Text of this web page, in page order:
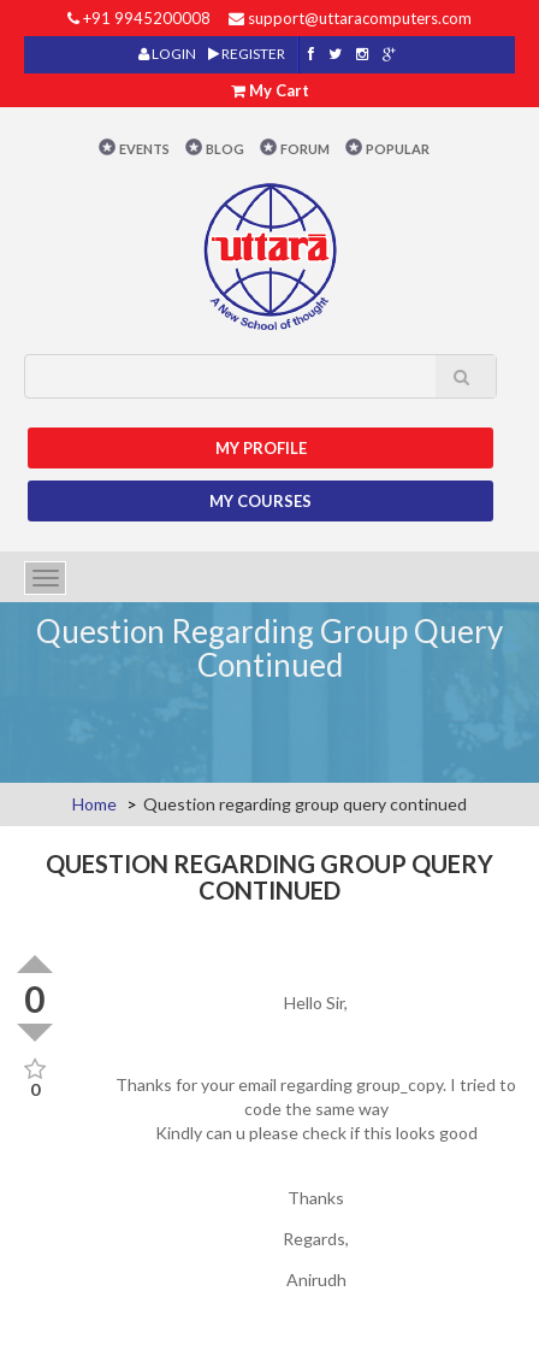
+91 9945200008 support@uttaracomputers.com
LOGIN REGISTER
My Cart
EVENTS BLOG FORUM POPULAR
MY PROFILE
MY COURSES
Toggle
navigation
Question Regarding Group Query
Continued
Home Question regarding group query continued
QUESTION REGARDING GROUP QUERY
CONTINUED
0
0
Hello Sir,
Thanks for your email regarding group_copy. I tried to
code the same way
Kindly can u please check if this looks good
Thanks
Regards,
Anirudh